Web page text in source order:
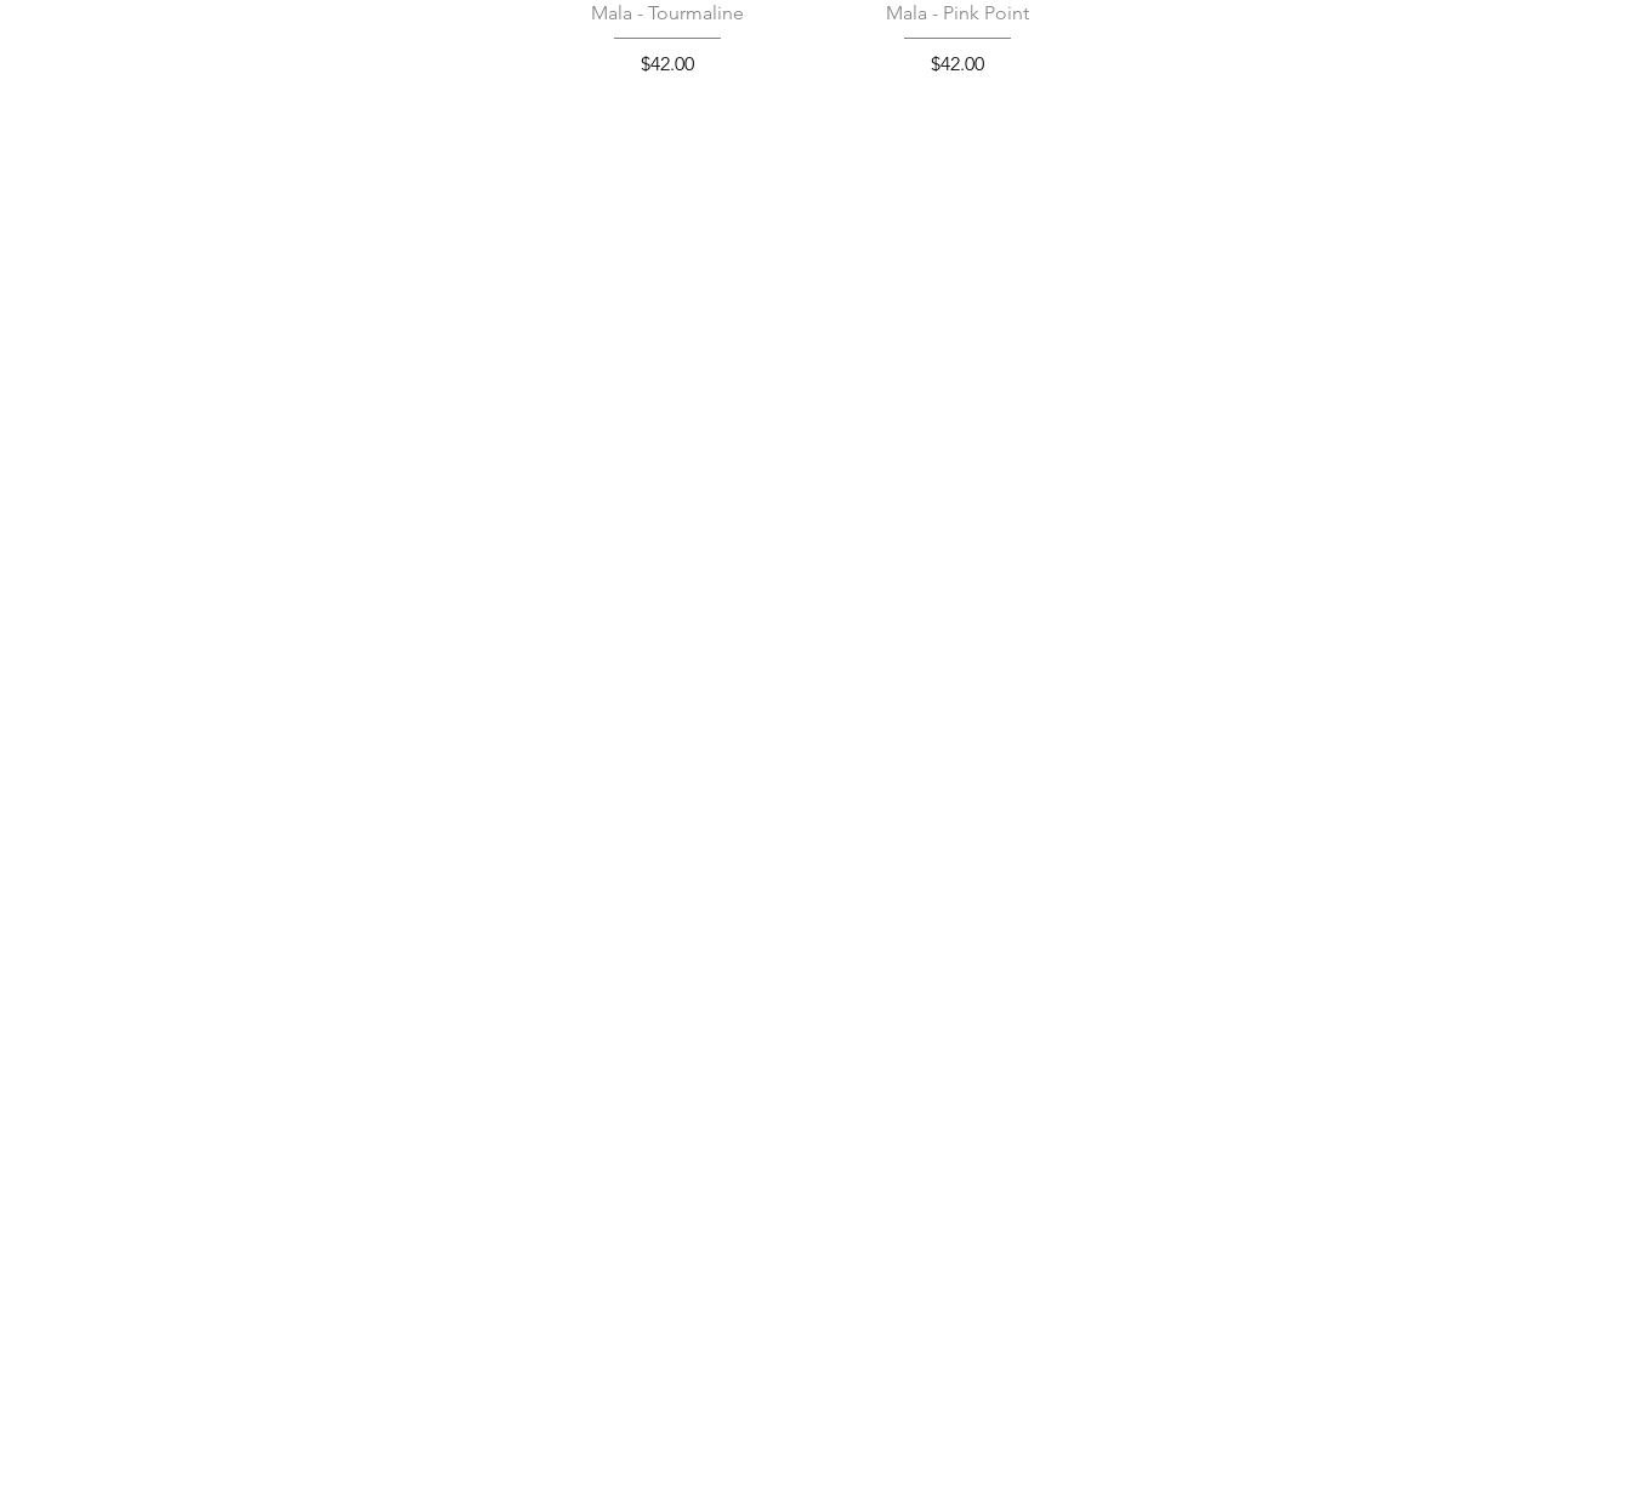
Quick View
Mala - Tourmaline
Price
$42.00
Quick View
Mala - Pink Point
Price
$42.00